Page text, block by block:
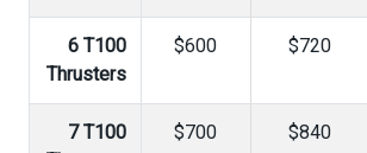
6 T100
Thrusters
$600 $720
7 T100
$700 $840